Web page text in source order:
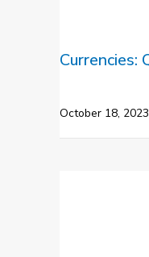
Currencies:
October 18, 2023